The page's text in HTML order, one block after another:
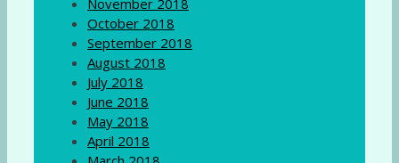
November 2018
October 2018
September 2018
August 2018
July 2018
June 2018
May 2018
April 2018